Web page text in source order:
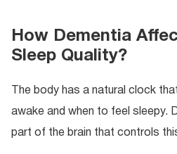
How Dementia
Sleep Quality?
The body has a natural clock
awake and when to feel sleepy.
part of the brain that controls